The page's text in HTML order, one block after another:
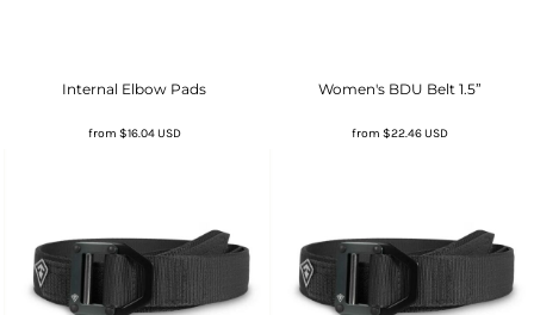
Internal Elbow Pads
from $16.04USD
Women's BDU Belt 1.5”
from $22.46USD